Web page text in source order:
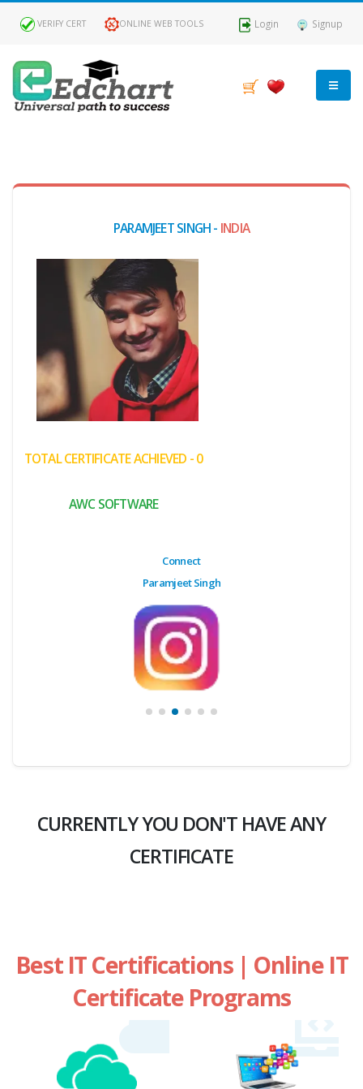
VERIFY CERT ONLINE WEB TOOLS Login Signup
PARAMJEET SINGH - INDIA
TOTAL CERTIFICATE ACHIEVED - 0
AWC SOFTWARE
Connect
Paramjeet Singh
CURRENTLY YOU DON'T HAVE ANY
CERTIFICATE
Best IT Certifications | Online IT
Certificate Programs
Certificate
Claimed
Passed
(My
Cart)
Failed
Transaction